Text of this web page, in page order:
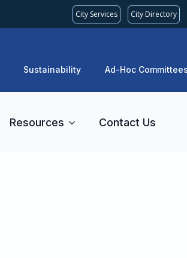
City Services City Directory
Sustainability Ad-Hoc
Resources Contact Us